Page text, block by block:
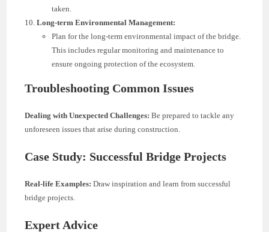
taken.
Long-term Environmental Management:
Plan for the long-term environmental impact of the bridge.
This includes regular monitoring and maintenance to
ensure ongoing protection of the ecosystem.
Troubleshooting Common Issues
Dealing with Unexpected Challenges: Be prepared to tackle any
unforeseen issues that arise during construction.
Case Study: Successful Bridge Projects
Real-life Examples: Draw inspiration and learn from successful
bridge projects.
Expert Advice